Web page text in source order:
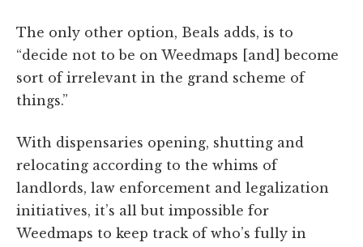
The only other option, Beals adds, is to
“decide not to be on Weedmaps [and] become
sort of irrelevant in the grand scheme of
things.”
With dispensaries opening, shutting and
relocating according to the whims of
landlords, law enforcement and legalization
initiatives, it’s all but impossible for
Weedmaps to keep track of who’s fully in